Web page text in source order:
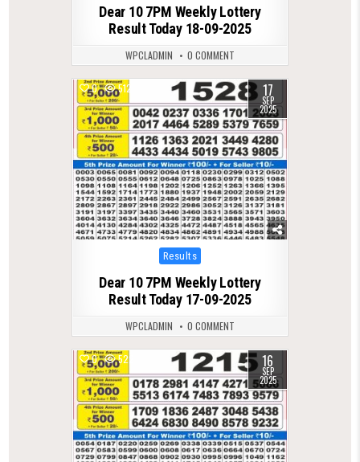
Dear 10 7PM Weekly Lottery
Result Today 18-09-2025
WPCLADMIN 0 COMMENT
0 512 17
SEP
2025
Posted
in
Results
Dear 10 7PM Weekly Lottery
Result Today 17-09-2025
WPCLADMIN 0 COMMENT
0 522 16
SEP
2025